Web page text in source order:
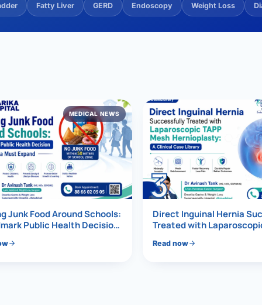
Hernia
LOSS TREATMENT
Weight Loss
Surgery
Fatty Liver GERD Endoscopy Weight Loss
MEDICAL NEWS
Junk Food Around Schools:
Public Health Decision
3
Direct Inguinal Hernia
Treated with
Read now